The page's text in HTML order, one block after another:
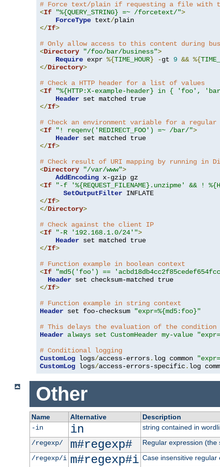
# Force text/plain if requesting a file with
<If "%{QUERY_STRING} =~ /forcetext/">
ForceType text/
</If>
# Only allow access to this content during
<Directory "/foo/bar/business">
Require expr %{TIME_HOUR} -gt 9 && %{
</Directory>
# Check a HTTP header for a list of values
<If
"%{HTTP:X-example-header} in { 'foo',
Header
</If>
# Check an environment variable for a regular
<If "! reqenv('REDIRECT_FOO') =~ /bar/">
Header
</If>
# Check result of URI mapping by running in
<Directory "/var/www">
AddEncoding
<If
"-f '%{REQUEST_FILENAME}.unzipme' && !
SetOutputFilter
</If>
</Directory>
# Check against the client IP
<If "-R '192.168.1.0/24'">
Header
</If>
# Function example in boolean context
<If
"md5('foo') ==
Header
</If>
# Function example in string context
Header set foo-checksum
"expr=%{md5:foo}"
# This delays the evaluation of the condition
Header always set CustomHeader my-value
# Conditional logging
CustomLog logs/access-errors. log common
CustomLog logs/access-errors-specific. log
Other
Name Alternative
Description
-in
in
string contained in
/regexp/
m#regexp#
Regular expression
/regexp/i m#regexp#i Case insensitive regular